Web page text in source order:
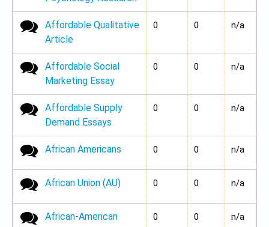
No new posts
Affordable Qualitative
Article
0 0 n/a
No new posts
Affordable Social
Marketing Essay
0 0 n/a
No new posts
Affordable Supply
Demand Essays
0 0 n/a
No new posts
African Americans 0 0 n/a
No new posts
African Union (AU) 0 0 n/a
No new posts
African-American 0 0 n/a